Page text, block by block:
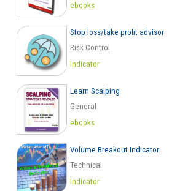
ebooks
Stop loss/take profit advisor
Risk Control
Indicator
Learn Scalping
General
ebooks
Volume Breakout Indicator
Technical
Indicator